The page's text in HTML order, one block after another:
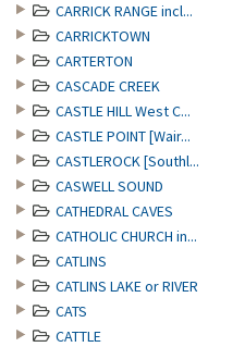
CARRICK RANGE incl...
CARRICKTOWN
CARTERTON
CASCADE CREEK
CASTLE HILL West C...
CASTLE POINT [Wair...
CASTLEROCK [Southl...
CASWELL SOUND
CATHEDRAL CAVES
CATHOLIC CHURCH in...
CATLINS
CATLINS LAKE or RIVER
CATS
CATTLE